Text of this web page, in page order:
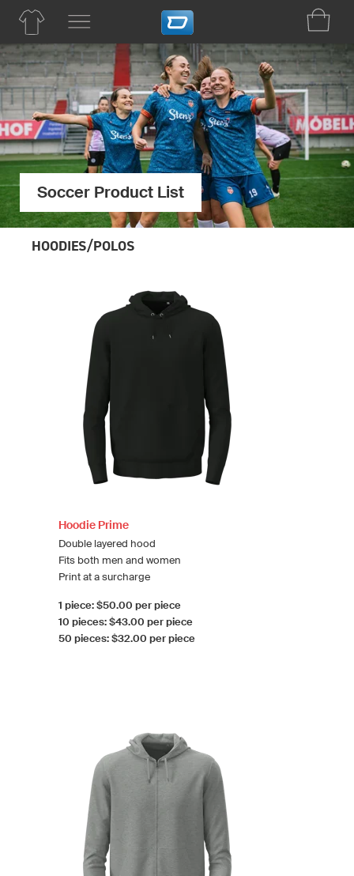
Soccer Product List
HOODIES/POLOS
Hoodie Prime
Double layered hood
Fits both men and women
Print at a surcharge
1 piece: $50.00 per piece
10 pieces: $43.00 per piece
50 pieces: $32.00 per piece